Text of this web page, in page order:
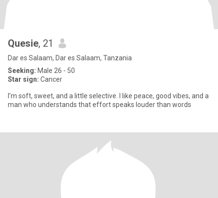
Quesie, 21
Dar es Salaam, Dar es Salaam, Tanzania
Seeking: Male 26 - 50
Star sign: Cancer
I’m soft, sweet, and a little selective. I like peace, good vibes, and a
man who understands that effort speaks louder than words